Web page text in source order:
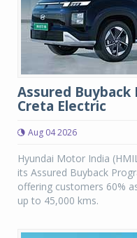
Assured
Creta Electric
Aug 04 2026
Hyundai Motor India
its Assured Buyback
offering customers 60%
up to 45,000 kms.